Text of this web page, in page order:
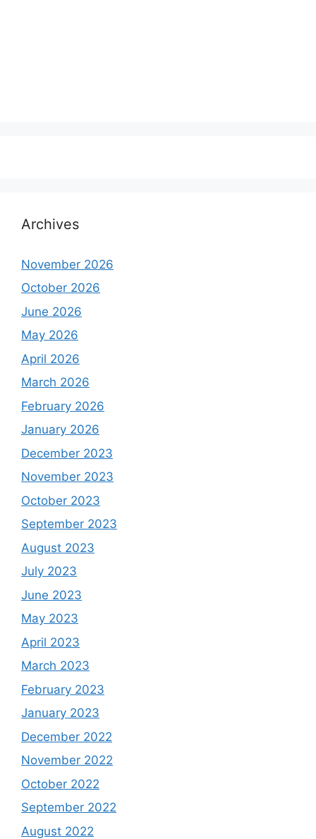
Archives
November 2026
October 2026
June 2026
May 2026
April 2026
March 2026
February 2026
January 2026
December 2023
November 2023
October 2023
September 2023
August 2023
July 2023
June 2023
May 2023
April 2023
March 2023
February 2023
January 2023
December 2022
November 2022
October 2022
September 2022
August 2022